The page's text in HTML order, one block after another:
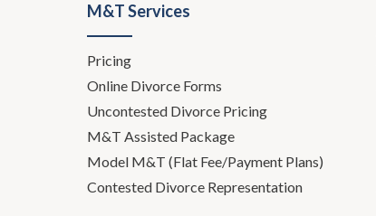
M&T Services
Pricing
Online Divorce Forms
Uncontested Divorce Pricing
M&T Assisted Package
Model M&T (Flat Fee/Payment Plans)
Contested Divorce Representation